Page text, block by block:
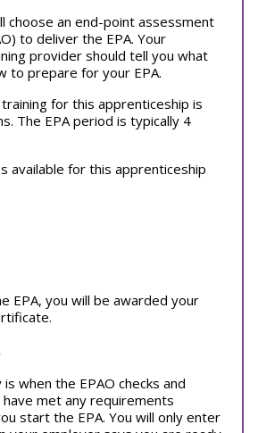
choose an end-point assessment
to deliver the EPA. Your
provider should tell you what
to prepare for your EPA.
for this apprenticeship is
The EPA period is typically 4
available for this apprenticeship
EPA, you will be awarded your
when the EPAO checks and
met any requirements
start the EPA. You will only enter